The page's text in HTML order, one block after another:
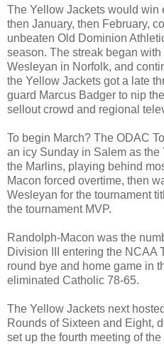
The Yellow Jackets would win
then January, then February,
unbeaten Old Dominion
season. The streak began
Wesleyan in Norfolk, and
the Yellow Jackets got a late
guard Marcus Badger to nip
sellout crowd and regional
To begin March? The ODAC
an icy Sunday in Salem as
the Marlins, playing behind
Macon forced overtime, then
Wesleyan for the tournament
the tournament MVP.
Randolph-Macon was the
Division III entering the NCAA
round bye and home game in
eliminated Catholic 78-65.
The Yellow Jackets next
Rounds of Sixteen and Eight,
set up the fourth meeting of